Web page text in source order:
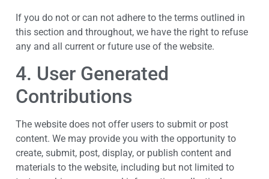
If you do not or can not adhere to the terms outlined in
this section and throughout, we have the right to refuse
any and all current or future use of the website.
4. User Generated
Contributions
The website does not offer users to submit or post
content. We may provide you with the opportunity to
create, submit, post, display, or publish content and
materials to the website, including but not limited to